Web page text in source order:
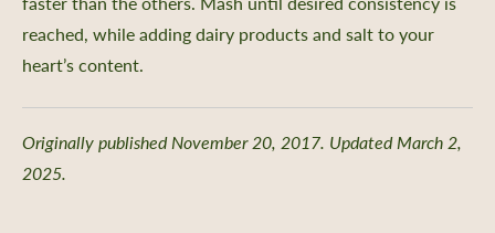
reached, while adding dairy products and salt to your
heart’s content.
Originally published November 20, 2017. Updated March 2,
2025.